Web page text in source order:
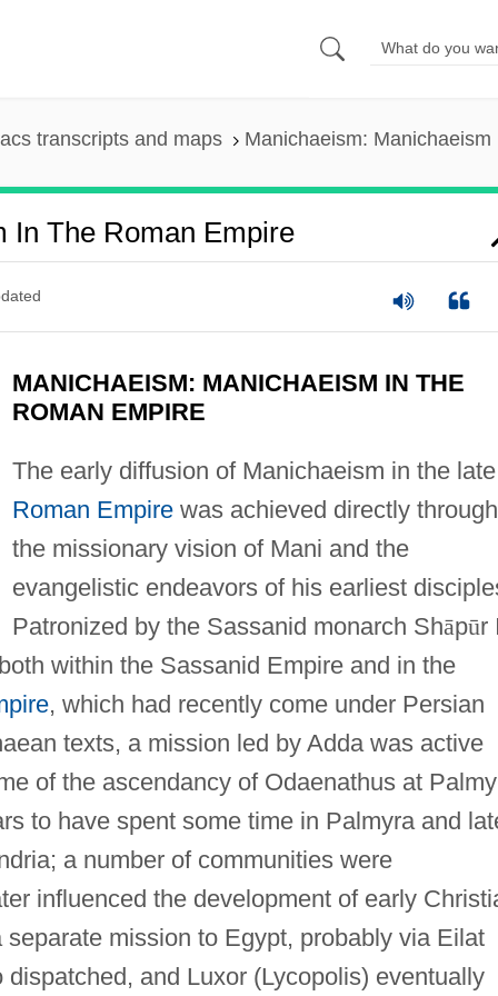
transcripts and maps Manichaeism:
In The Roman Empire
MANICHAEISM: MANICHAEISM IN THE
ROMAN EMPIRE
The early diffusion of Manichaeism in the late
Roman Empirewas achieved directly through
the missionary vision of Mani and the
evangelistic endeavors of his earliest
Patronized by the Sassanid monarch Shāpūr
within the Sassanid Empire and in the
, which had recently come under Persian
texts, a mission led by Adda was active
of the ascendancy of Odaenathus at
to have spent some time in Palmyra and
a number of communities were
influenced the development of early
mission to Egypt, probably via Eilat
and Luxor (Lycopolis) eventually